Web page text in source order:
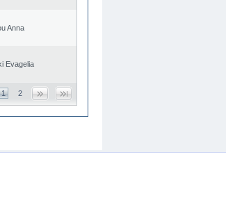
Anna
Evagelia
1 2